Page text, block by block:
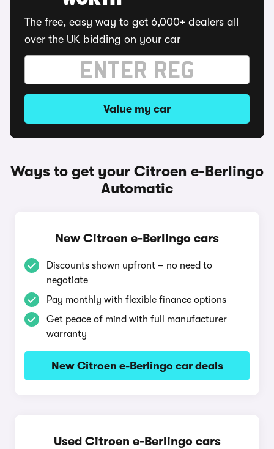
The free, easy way to get 6,000+ dealers all
over the UK bidding on your car
Value my car
Ways to get your Citroen e-Berlingo
Automatic
New Citroen e-Berlingo cars
Discounts shown upfront – no need to
negotiate
Pay monthly with flexible finance options
Get peace of mind with full manufacturer
warranty
New Citroen e-Berlingo car deals
Used Citroen e-Berlingo cars